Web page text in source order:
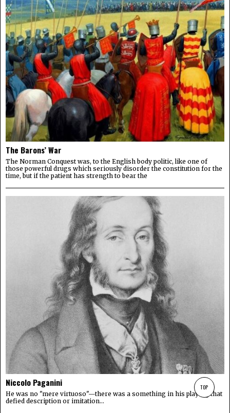
The Barons’ War
The Norman Conquest was, to the English body politic, like one of
those powerful drugs which seriously disorder the constitution for the
time, but if the patient has strength to bear the
Niccolo Paganini
He was no "mere virtuoso"—there was a something in his playing that
defied description or imitation...
TOP